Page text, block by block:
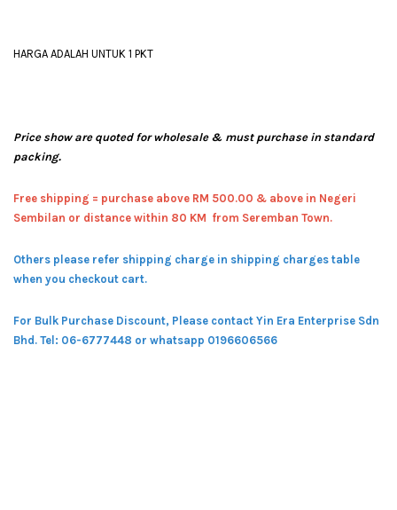
HARGA ADALAH UNTUK 1 PKT
Price show are quoted for wholesale & must purchase in standard
packing.
Free shipping = purchase above RM 500.00 & above in Negeri
Sembilan or distance within 80 KM from Seremban Town.
Others please refer shipping charge in shipping charges table
when you checkout cart.
For Bulk Purchase Discount, Please contact Yin Era Enterprise Sdn
Bhd. Tel: 06-6777448 or whatsapp 0196606566